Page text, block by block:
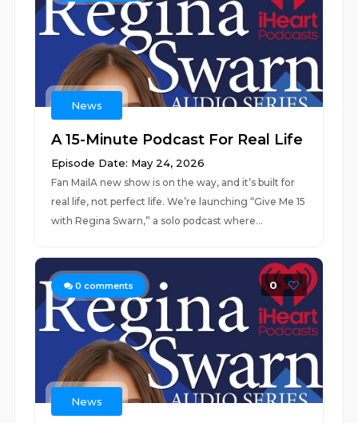
News
A 15-Minute Podcast For Real Life
Episode Date: May 24, 2026
Fan MailA new show is on the way, and it’s built for
real life, not perfect life. We’re launching “Give Me 15
with Regina Swarn,” a solo podcast where...
0 comments 0
News